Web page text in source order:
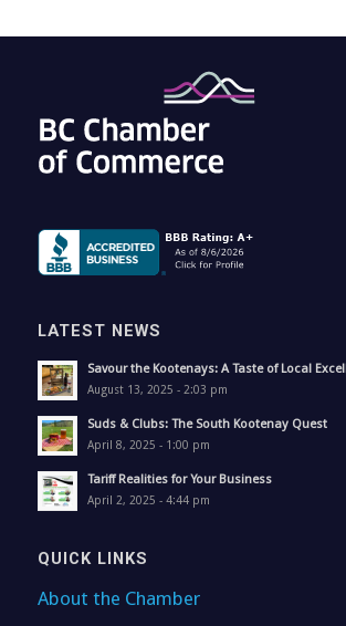
LATEST NEWS
Savour the Kootenays: A Taste of Local
August 13, 2025 - 2:03 pm
Suds & Clubs: The South Kootenay Quest
April 8, 2025 - 1:00 pm
Tariff Realities for Your Business
April 2, 2025 - 4:44 pm
QUICK LINKS
About the Chamber